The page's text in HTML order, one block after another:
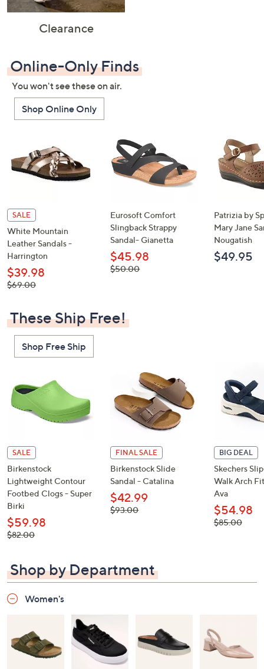
Clearance
Online-Only Finds
You won't see these on air.
Shop Online Only
SALE
White Mountain
Leather Sandals -
Harrington
$39.98
, was,
$69.00
Eurosoft Comfort
Slingback Strappy
Sandal- Gianetta
$45.98
, was,
$50.00
Patrizia by
Mary Jane
Nougatish
$49.95
These Ship Free!
Shop Free Ship
SALE
Birkenstock
Lightweight Contour
Footbed Clogs - Super
Birki
$59.98
, was,
$82.00
FINAL SALE
Birkenstock Slide
Sandal - Catalina
$42.99
, was,
$93.00
BIG DEAL
Skechers
Walk Arch
Ava
$54.98
, was,
$85.00
Shop by Department
Women's